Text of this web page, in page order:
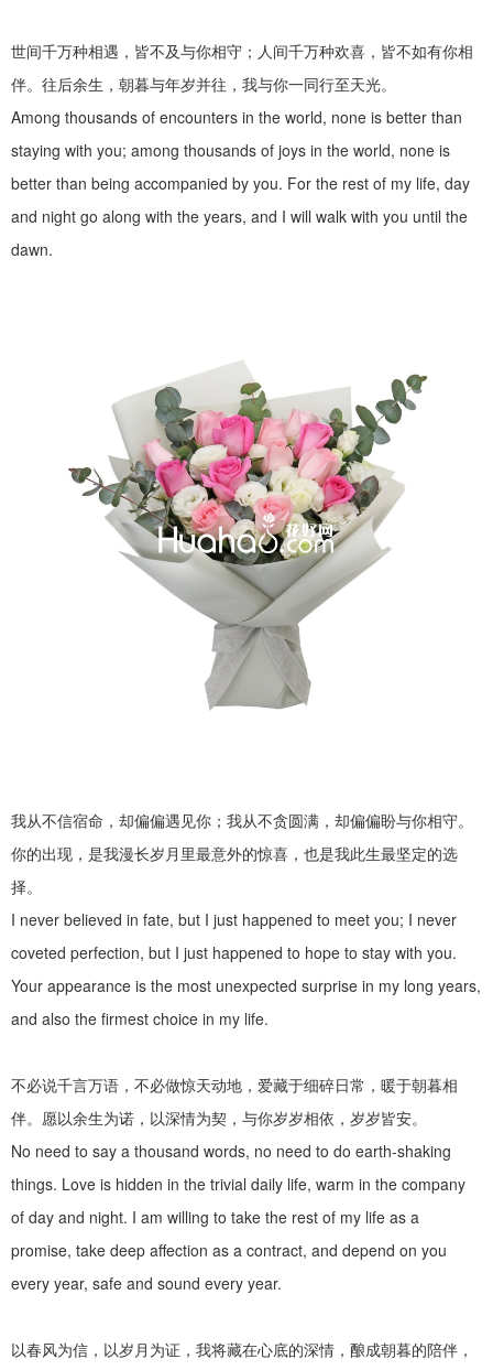
世间千万种相遇，皆不及与你相守；人间千万种欢喜，皆不如有你相
伴。往后余生，朝暮与年岁并往，我与你一同行至天光。
Among thousands of encounters in the world, none is better than
staying with you; among thousands of joys in the world, none is
better than being accompanied by you. For the rest of my life, day
and night go along with the years, and I will walk with you until the
dawn.
我从不信宿命，却偏偏遇见你；我从不贪圆满，却偏偏盼与你相守。
你的出现，是我漫长岁月里最意外的惊喜，也是我此生最坚定的选
择。
I never believed in fate, but I just happened to meet you; I never
coveted perfection, but I just happened to hope to stay with you.
Your appearance is the most unexpected surprise in my long years,
and also the firmest choice in my life.
不必说千言万语，不必做惊天动地，爱藏于细碎日常，暖于朝暮相
伴。愿以余生为诺，以深情为契，与你岁岁相依，岁岁皆安。
No need to say a thousand words, no need to do earth-shaking
things. Love is hidden in the trivial daily life, warm in the company
of day and night. I am willing to take the rest of my life as a
promise, take deep affection as a contract, and depend on you
every year, safe and sound every year.
以春风为信，以岁月为证，我将藏在心底的深情，酿成朝暮的陪伴，